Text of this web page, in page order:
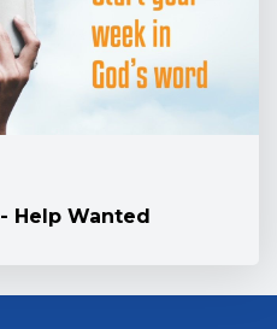
Help Wanted